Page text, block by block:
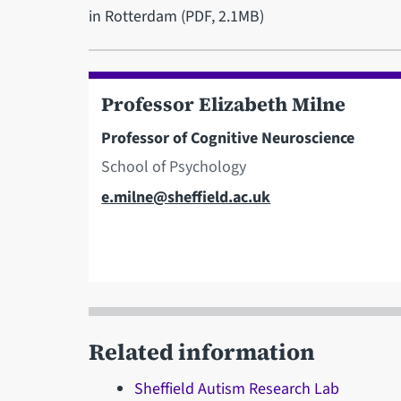
in Rotterdam (PDF, 2.1MB)
Professor Elizabeth Milne
Professor of Cognitive Neuroscience
School of Psychology
Email
e.milne@sheffield.ac.uk
Related information
Sheffield Autism Research Lab